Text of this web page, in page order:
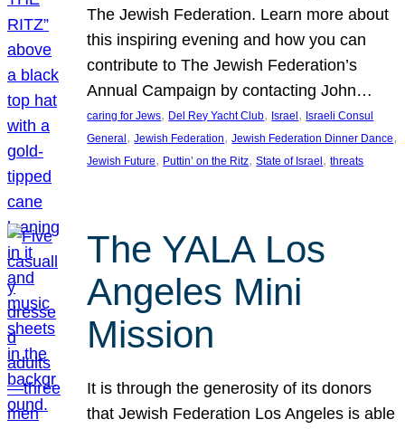
The Jewish Federation. Learn more about
this inspiring evening and how you can
contribute to The Jewish Federation’s
Annual Campaign by contacting John…
caring for Jews, Del Rey Yacht Club, Israel , Israeli Consul
General , Jewish Federation, Jewish Federation Dinner Dance
Jewish Future, Puttin’ on the Ritz, State of Israel , threats
The YALA Los
Angeles Mini
Mission
It is through the generosity of its donors
that Jewish Federation Los Angeles is able